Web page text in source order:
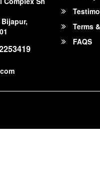
Terms
FAQS